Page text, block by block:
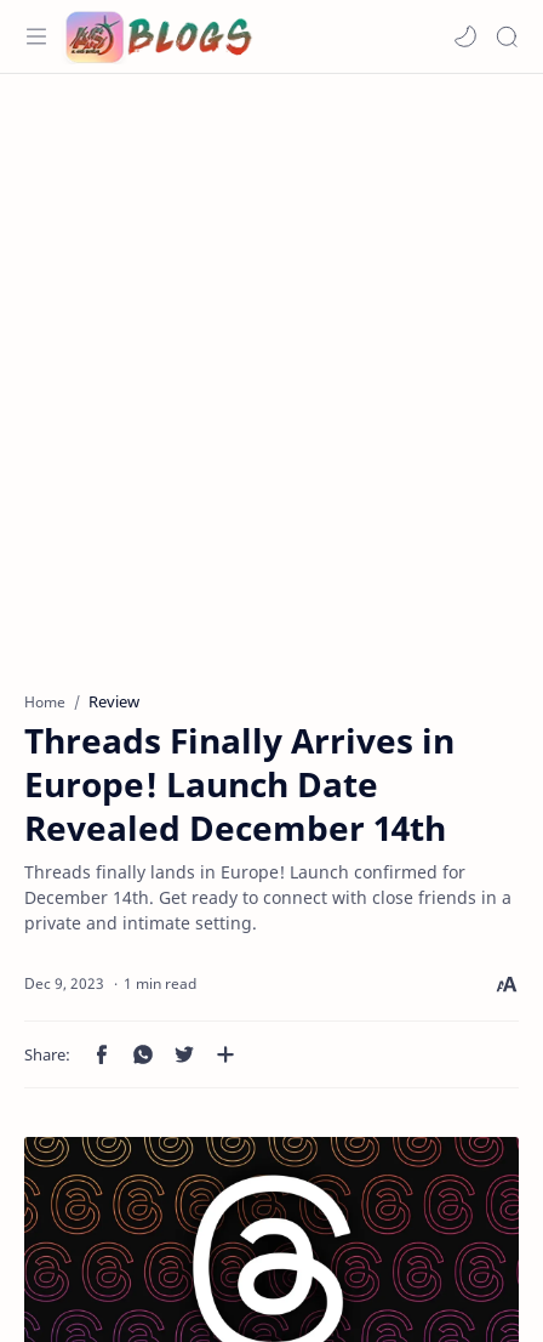
Home Review
Threads Finally Arrives in
Europe! Launch Date
Revealed December 14th
Threads finally lands in Europe! Launch confirmed for
December 14th. Get ready to connect with close friends in a
private and intimate setting.
1 min read